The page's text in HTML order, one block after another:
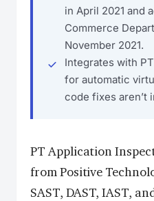
in April 2021 and
Commerce
November 2021.
Integrates with
for automatic
code fixes aren’t
PT Application
from Positive
SAST, DAST, IAST,